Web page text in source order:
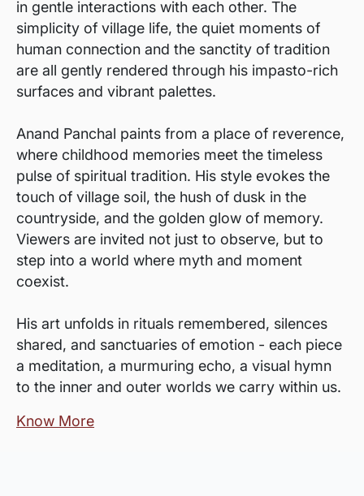
in gentle interactions with each other. The
simplicity of village life, the quiet moments of
human connection and the sanctity of tradition
are all gently rendered through his impasto-rich
surfaces and vibrant palettes.
Anand Panchal paints from a place of reverence,
where childhood memories meet the timeless
pulse of spiritual tradition. His style evokes the
touch of village soil, the hush of dusk in the
countryside, and the golden glow of memory.
Viewers are invited not just to observe, but to
step into a world where myth and moment
coexist.
His art unfolds in rituals remembered, silences
shared, and sanctuaries of emotion - each piece
a meditation, a murmuring echo, a visual hymn
to the inner and outer worlds we carry within us.
Know More